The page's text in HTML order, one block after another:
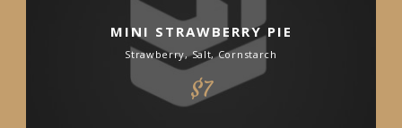
MINI STRAWBERRY PIE
Strawberry, Salt, Cornstarch
$7